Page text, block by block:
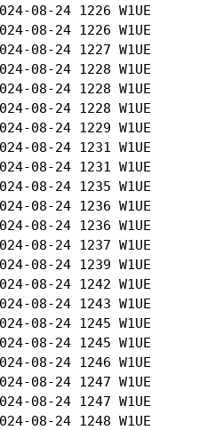
2024-08-24 1226
2024-08-24 1226
2024-08-24 1227
2024-08-24 1228
2024-08-24 1228
2024-08-24 1228
2024-08-24 1229
2024-08-24 1231
2024-08-24 1231
2024-08-24 1235
2024-08-24 1236
2024-08-24 1236
2024-08-24 1237
2024-08-24 1239
2024-08-24 1242
2024-08-24 1243
2024-08-24 1245
2024-08-24 1245
2024-08-24 1246
2024-08-24 1247
2024-08-24 1247
2024-08-24 1248